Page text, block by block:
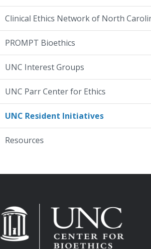
Clinical Ethics Network of North
PROMPT Bioethics
UNC Interest Groups
UNC Parr Center for Ethics
UNC Resident Initiatives
Resources